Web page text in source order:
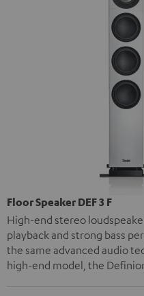
Floor Speaker DEF 3 F
High-end stereo
playback and strong bass
the same advanced audio
high-end model, the